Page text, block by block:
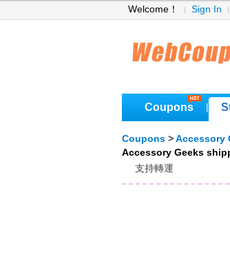
Welcome！ Sign In
Coupons
Coupons > Accessory
Accessory Geeks
支持轉運